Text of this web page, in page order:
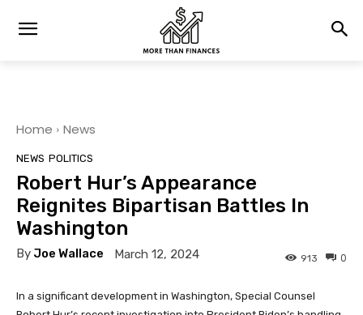
Home News
NEWS POLITICS
Robert Hur’s Appearance
Reignites Bipartisan Battles In
Washington
By Joe Wallace March 12, 2024 0
913
In a significant development in Washington, Special Counsel